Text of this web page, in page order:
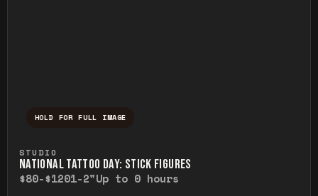
HOLD FOR FULL IMAGE
STUDIO
NATIONAL TATTOO DAY: STICK FIGURES
$80-$1201-2"Up to 0 hours